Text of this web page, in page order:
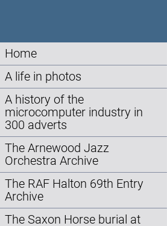
Home
A life in photos
A history of the
microcomputer industry in
300 adverts
The Arnewood Jazz
Orchestra Archive
The RAF Halton 69th Entry
Archive
The Saxon Horse burial at